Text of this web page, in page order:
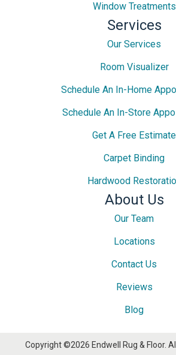
Window Treatments
Services
Our Services
Room Visualizer
Schedule An In-Home
Schedule An In-Store
Get A Free Estimate
Carpet Binding
Hardwood
About Us
Our Team
Locations
Contact Us
Reviews
Blog
Copyright ©2026 Endwell Rug & Floor.